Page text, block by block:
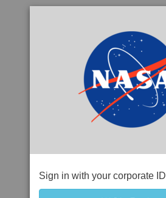
Sign in with your corporate ID